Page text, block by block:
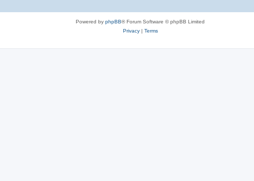
Powered by phpBB® Forum Software © phpBB Limited
Privacy| Terms